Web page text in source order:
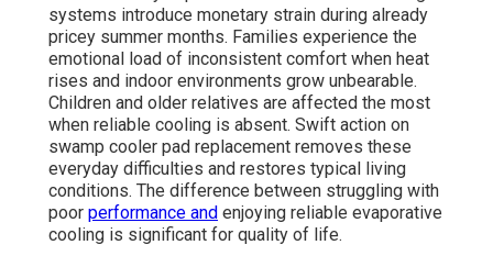
systems introduce monetary strain during already
pricey summer months. Families experience the
emotional load of inconsistent comfort when heat
rises and indoor environments grow unbearable.
Children and older relatives are affected the most
when reliable cooling is absent. Swift action on
swamp cooler pad replacement removes these
everyday difficulties and restores typical living
conditions. The difference between struggling with
poor performance and enjoying reliable evaporative
cooling is significant for quality of life.